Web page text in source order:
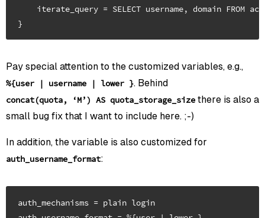
iterate_query = SELECT username, domain FROM
Pay special attention to the customized variables, e.g.,
%{user | username | lower }. Behind
concat(quota, ‘M’) AS quota_storage_size there is also a
small bug fix that I want to include here. ;-)
In addition, the variable is also customized for
auth_username_format:
auth_mechanisms = plain login